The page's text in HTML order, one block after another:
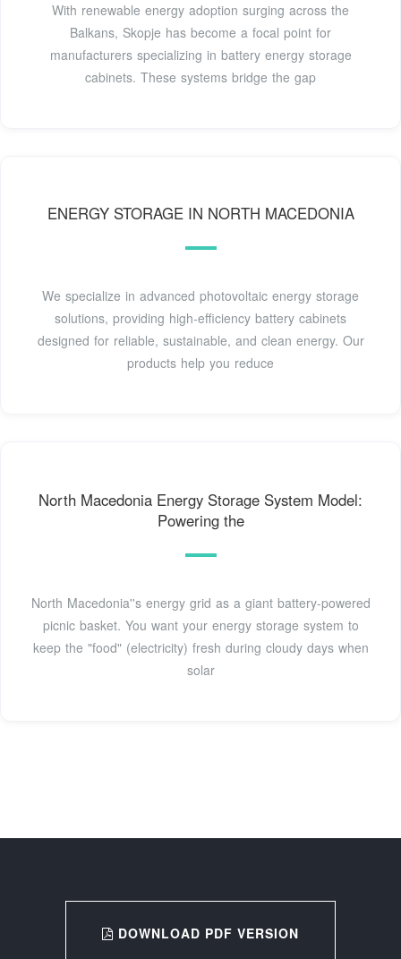
With renewable energy adoption surging across the
Balkans, Skopje has become a focal point for
manufacturers specializing in battery energy storage
cabinets. These systems bridge the gap
ENERGY STORAGE IN NORTH MACEDONIA
We specialize in advanced photovoltaic energy storage
solutions, providing high-efficiency battery cabinets
designed for reliable, sustainable, and clean energy. Our
products help you reduce
North Macedonia Energy Storage System Model:
Powering the
North Macedonia''s energy grid as a giant battery-powered
picnic basket. You want your energy storage system to
keep the "food" (electricity) fresh during cloudy days when
solar
DOWNLOAD PDF VERSION